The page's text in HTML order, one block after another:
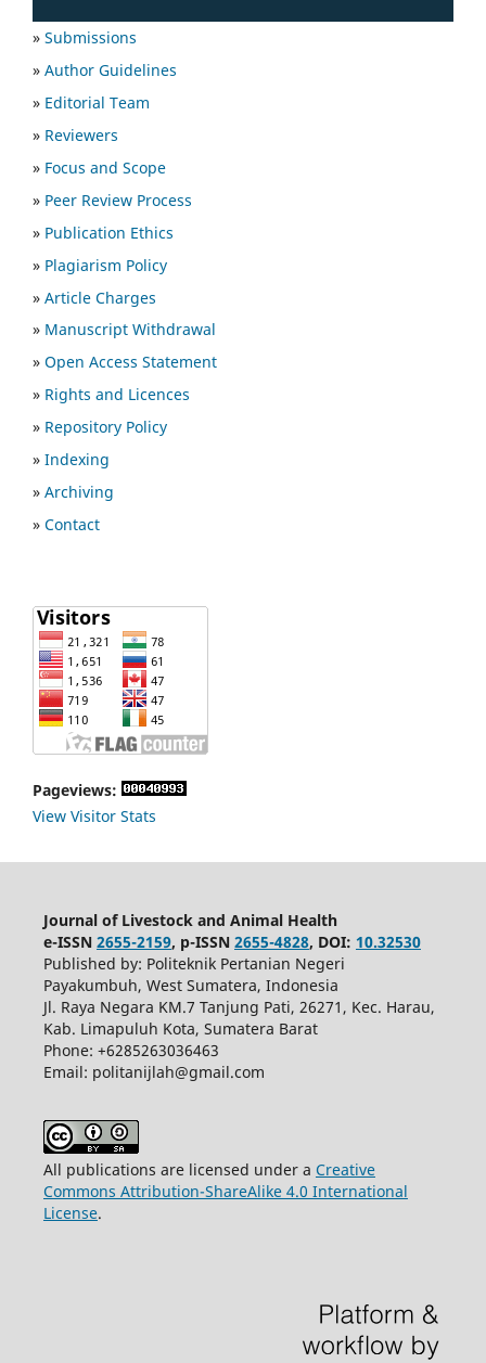
» Submissions
» Author Guidelines
» Editorial Team
» Reviewers
» Focus and Scope
» Peer Review Process
» Publication Ethics
» Plagiarism Policy
» Article Charges
» Manuscript Withdrawal
» Open Access Statement
» Rights and Licences
» Repository Policy
» Indexing
» Archiving
» Contact
Pageviews:
View Visitor Stats
Journal of Livestock and Animal Health
e-ISSN 2655-2159, p-ISSN 2655-4828, DOI: 10.32530
Published by: Politeknik Pertanian Negeri
Payakumbuh, West Sumatera, Indonesia
Jl. Raya Negara KM.7 Tanjung Pati, 26271, Kec. Harau,
Kab. Limapuluh Kota, Sumatera Barat
Phone: +6285263036463
Email: politanijlah@gmail.com
All publications are licensed under a Creative
Commons Attribution-ShareAlike 4.0 International
License.